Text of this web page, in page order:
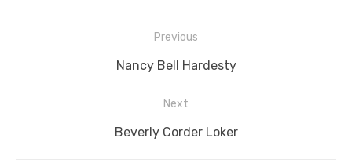
Previous
Previous
Nancy Bell Hardesty
Next
Next
Beverly Corder Loker